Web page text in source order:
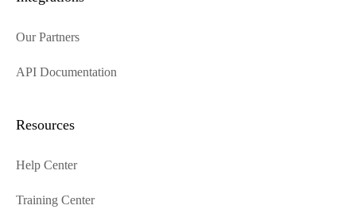
Our Partners
API Documentation
Resources
Help Center
Training Center